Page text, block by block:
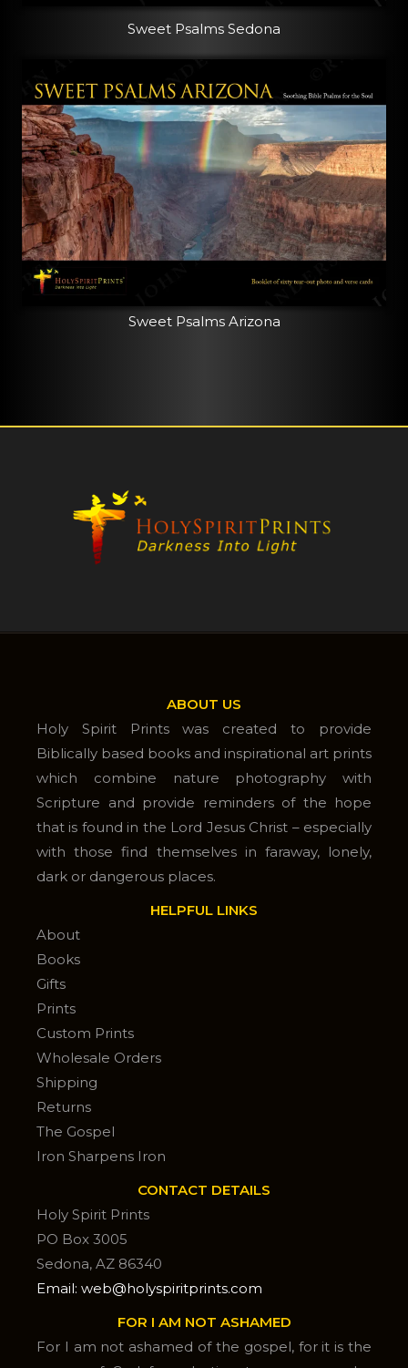
Sweet Psalms Sedona
Sweet Psalms Arizona
ABOUT US
Holy Spirit Prints was created to provide
Biblically based books and inspirational art prints
which combine nature photography with
Scripture and provide reminders of the hope
that is found in the Lord Jesus Christ – especially
with those find themselves in faraway, lonely,
dark or dangerous places.
HELPFUL LINKS
About
Books
Gifts
Prints
Custom Prints
Wholesale Orders
Shipping
Returns
The Gospel
Iron Sharpens Iron
CONTACT DETAILS
Holy Spirit Prints
PO Box 3005
Sedona, AZ 86340
Email: web@holyspiritprints.com
FOR I AM NOT ASHAMED
For I am not ashamed of the gospel, for it is the